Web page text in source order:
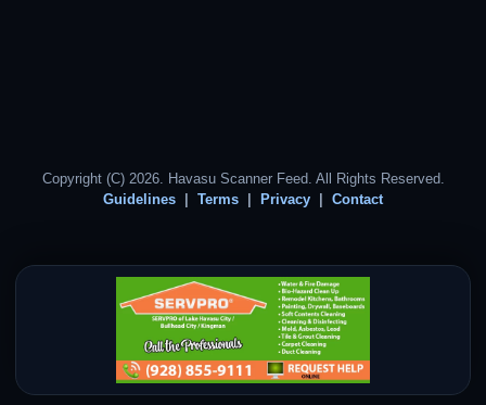
Copyright (C) 2026. Havasu Scanner Feed. All Rights Reserved.
Guidelines
Terms Privacy Contact